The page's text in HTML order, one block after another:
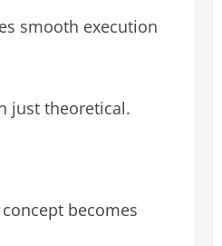
smooth execution
just theoretical.
becomes